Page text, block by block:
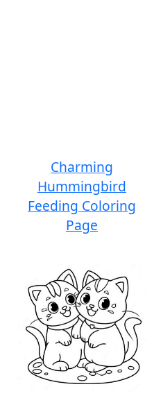
Charming
Hummingbird
Feeding Coloring
Page